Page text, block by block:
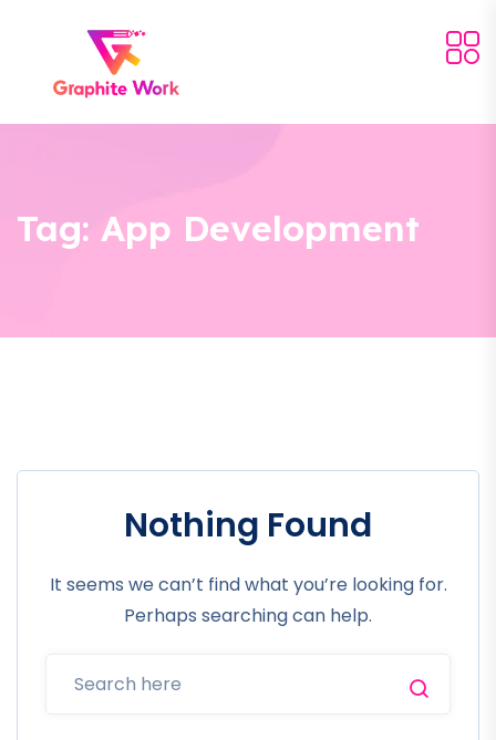
Tag: App Development
Nothing Found
It seems we can’t find what you’re looking for.
Perhaps searching can help.